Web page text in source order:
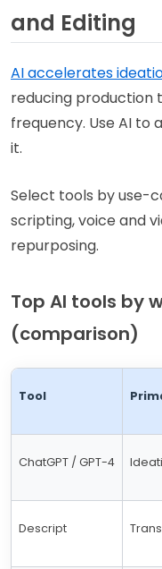
and Editing
AI accelerates
reducing production
frequency. Use AI
it.
Select tools by use-
scripting, voice and
repurposing.
Top AI tools by
(comparison)
Tool
ChatGPT / GPT-4
Descript